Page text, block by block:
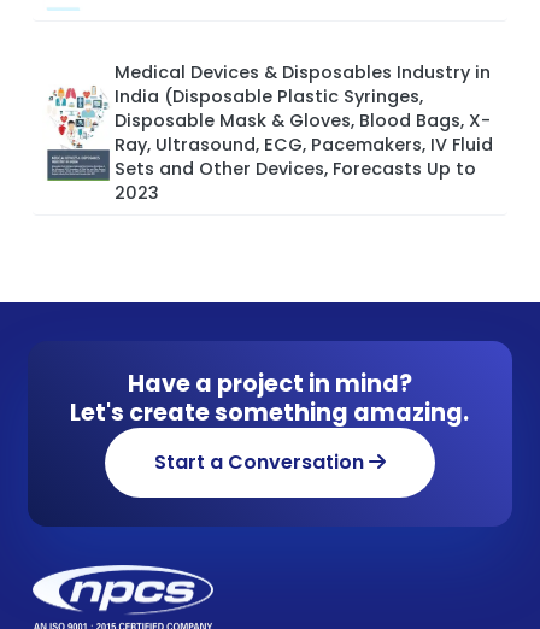
Medical Devices & Disposables Industry in
India (Disposable Plastic Syringes,
Disposable Mask & Gloves, Blood Bags, X-
Ray, Ultrasound, ECG, Pacemakers, IV Fluid
Sets and Other Devices, Forecasts Up to
2023
Have a project in mind?
Let's create something amazing.
Start a Conversation